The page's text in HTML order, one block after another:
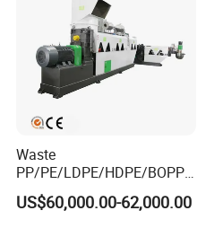
Waste
PP/PE/LDPE/HDPE/BOPP/
PA/PVC/ABS/PS/PC/EPE/E
PS/PET Film Flake Jumbo
US$60,000.00-62,000.00